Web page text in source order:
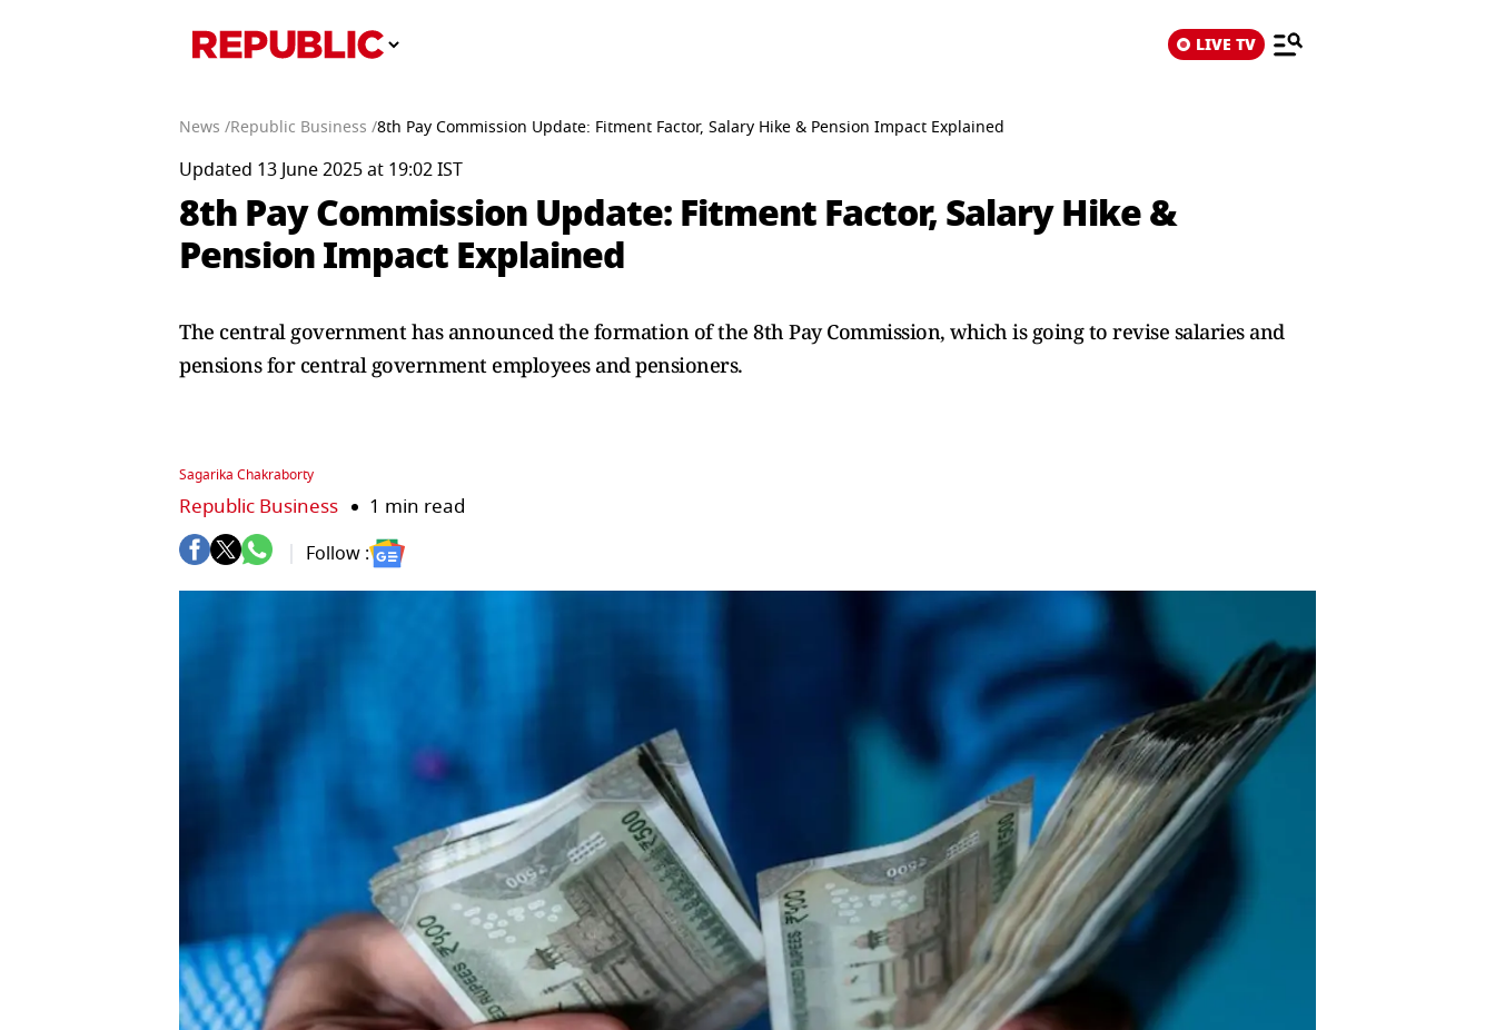
LIVE TV
News /Republic Business /8th Pay Commission Update: Fitment Factor, Salary Hike & Pension Impact Explained
Updated 13 June 2025 at 19:02 IST
8th Pay Commission Update: Fitment Factor, Salary Hike &
Pension Impact Explained
The central government has announced the formation of the 8th Pay Commission, which is going to revise salaries and
pensions for central government employees and pensioners.
Sagarika Chakraborty
Republic Business 1 min read
Follow :